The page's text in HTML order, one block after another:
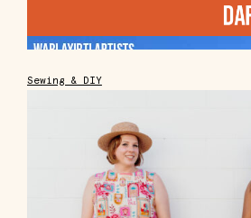
Sewing & DIY